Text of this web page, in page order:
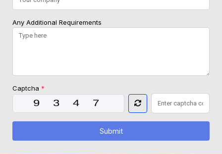
Any Additional Requirements
Captcha *
Submit